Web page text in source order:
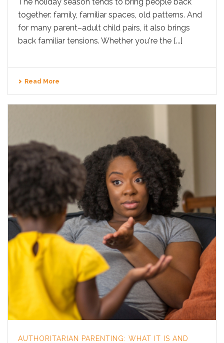
together: family, familiar spaces, old patterns. And
for many parent–adult child pairs, it also brings
back familiar tensions. Whether you're the [...]
Read More
AUTHORITARIAN PARENTING: WHAT IT IS AND